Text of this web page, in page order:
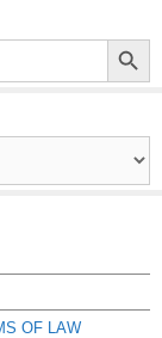
Search Button
OF LAW